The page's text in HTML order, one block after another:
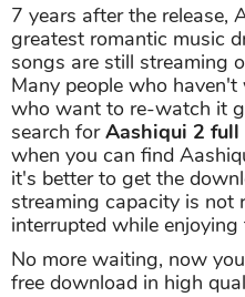
7 years after the release,
greatest romantic music
songs are still streaming
Many people who
who want to re-watch it
search forAashiqui 2 full
when you can find
it's better to get the
streaming capacity is not
interrupted while enjoying
No more waiting, now
free download in high